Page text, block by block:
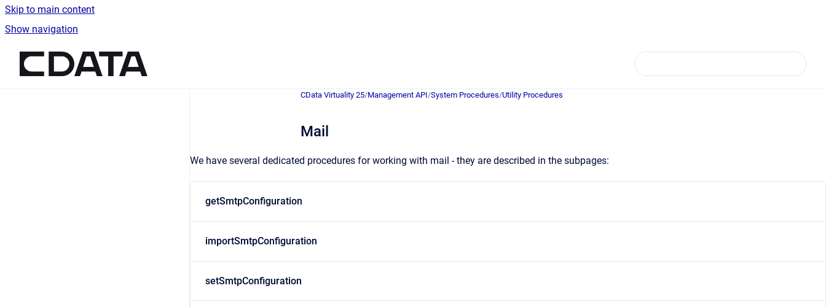
Skip to main content
Show navigation
CData Virtuality 25/Management API/System Procedures/Utility Procedures
Mail
We have several dedicated procedures for working with mail - they are described in the subpages:
getSmtpConfiguration
importSmtpConfiguration
setSmtpConfiguration